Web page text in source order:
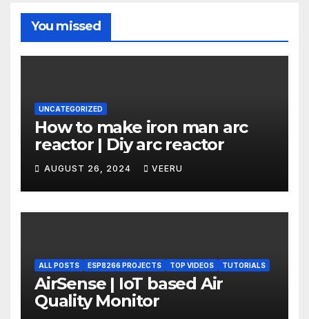
You missed
UNCATEGORIZED
How to make iron man arc
reactor | Diy arc reactor
AUGUST 26, 2024 VEERU
ALL POSTS ESP8266 PROJECTS TOP VIDEOS TUTORIALS
AirSense | IoT based Air
Quality Monitor